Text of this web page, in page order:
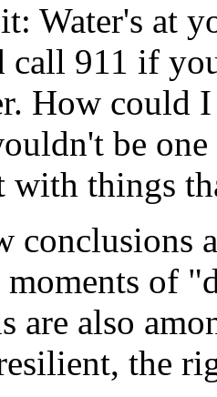
Water's at
call 911 if
How could
be
with things
conclusions
of
are also
the